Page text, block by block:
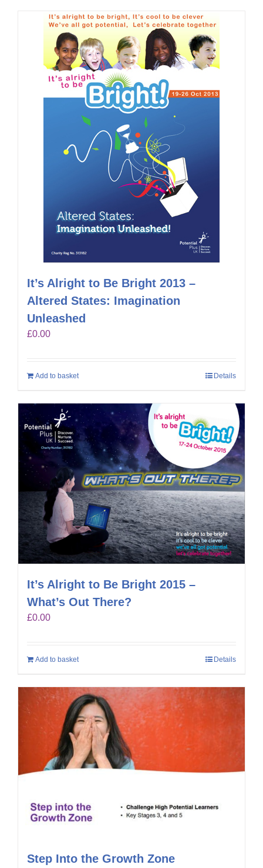
It’s Alright to Be Bright 2013 –
Altered States: Imagination
Unleashed
£0.00
Add to basket Details
It’s Alright to Be Bright 2015 –
What’s Out There?
£0.00
Add to basket Details
Step Into the Growth Zone